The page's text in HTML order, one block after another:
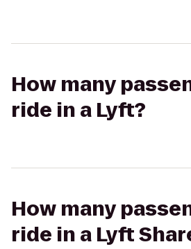
How many
ride in a Lyft?
How many
ride in a Lyft